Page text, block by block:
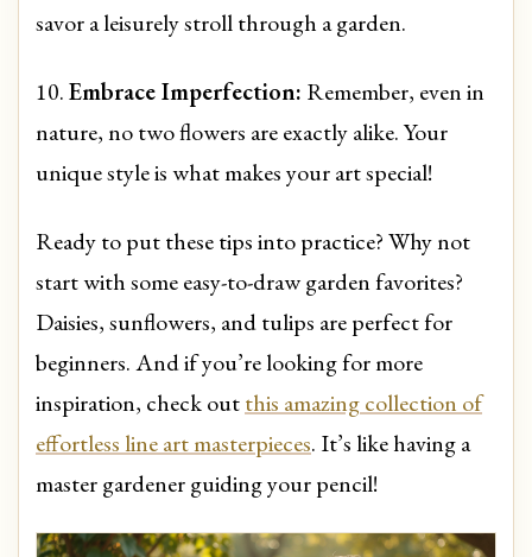
savor a leisurely stroll through a garden.
10.Embrace Imperfection: Remember, even in
nature, no two flowers are exactly alike. Your
unique style is what makes your art special!
Ready to put these tips into practice? Why not
start with some easy-to-draw garden favorites?
Daisies, sunflowers, and tulips are perfect for
beginners. And if you’re looking for more
inspiration, check outthis amazing collection of
effortless line art masterpieces. It’s like having a
master gardener guiding your pencil!